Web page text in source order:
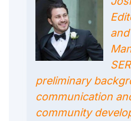
preliminary
communication
community